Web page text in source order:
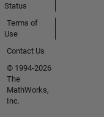
Status
Terms of
Use
Contact Us
© 1994-2026
The
MathWorks,
Inc.